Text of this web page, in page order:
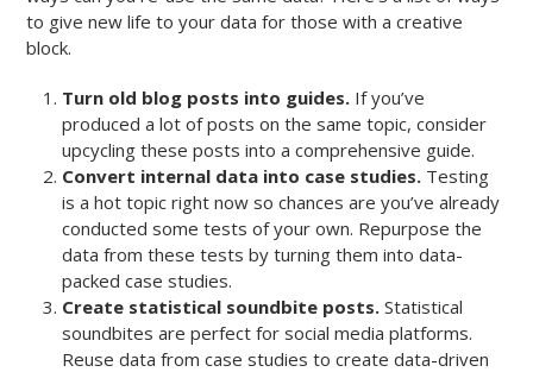
to give new life to your data for those with a creative
block.
Turn old blog posts into guides. If you’ve
produced a lot of posts on the same topic, consider
upcycling these posts into a comprehensive guide.
Convert internal data into case studies. Testing
is a hot topic right now so chances are you’ve already
conducted some tests of your own. Repurpose the
data from these tests by turning them into data-
packed case studies.
Create statistical soundbite posts.Statistical
soundbites are perfect for social media platforms.
Reuse data from case studies to create data-driven